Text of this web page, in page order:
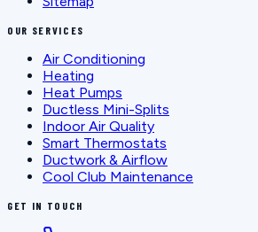
OUR SERVICES
Air Conditioning
Heating
Heat Pumps
Ductless Mini-Splits
Indoor Air Quality
Smart Thermostats
Ductwork & Airflow
Cool Club Maintenance
GET IN TOUCH